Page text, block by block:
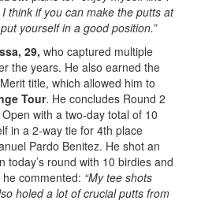
think if you can make the putts at
yourself in a good position.”
29, who captured multiple
the years. He also earned the
title, which allowed him to
Tour. He concludes Round 2
with a two-day total of 10
in a 2-way tie for 4th place
Pardo Benitez. He shot an
today’s round with 10 birdies and
commented: “My tee shots
holed a lot of crucial putts from